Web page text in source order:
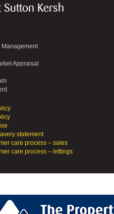
Sutton Kersh
Management
Appraisal
statement
care process – sales
care process – lettings